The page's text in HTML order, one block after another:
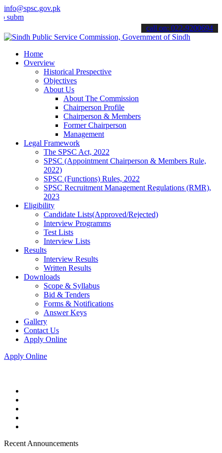
info@spsc.gov.pk
applications online & stay informed about the latest SPSC
call on: 022-9200694
Home
Overview
Historical Prespective
Objectives
About Us
About The Commission
Chairperson Profile
Chairperson & Members
Former Chairperson
Management
Legal Framework
The SPSC Act, 2022
SPSC (Appointment Chairperson & Members Rule,
2022)
SPSC (Functions) Rules, 2022
SPSC Recruitment Management Regulations (RMR),
2023
Eligibility
Candidate Lists(Approved/Rejected)
Interview Programms
Test Lists
Interview Lists
Results
Interview Results
Written Results
Downloads
Scope & Syllabus
Bid & Tenders
Forms & Notifications
Answer Keys
Gallery
Contact Us
Apply Online
Apply Online
Recent Announcements